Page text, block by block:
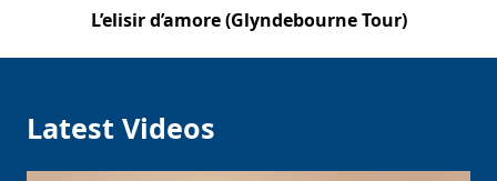
L’elisir d’amore (Glyndebourne Tour)
Latest Videos